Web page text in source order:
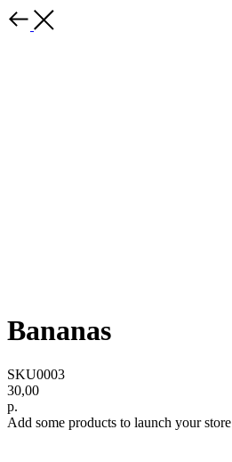
Bananas
SKU0003
30,00
р.
Add some products to launch your store